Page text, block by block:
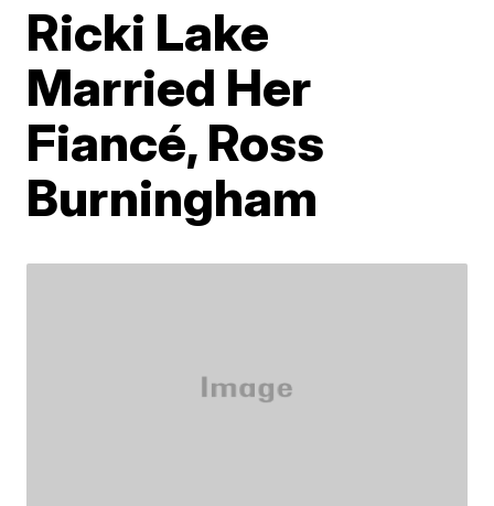
Ricki Lake
Married Her
Fiancé, Ross
Burningham